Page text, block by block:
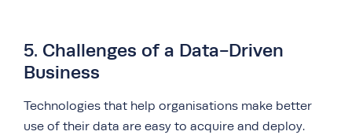
5. Challenges of a Data-Driven
Business
Technologies that help organisations make better
use of their data are easy to acquire and deploy.